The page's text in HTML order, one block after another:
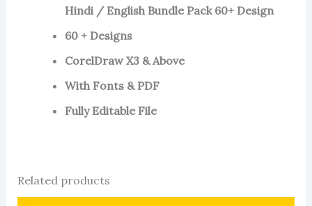
Hindi / English Bundle Pack 60+ Design
60 + Designs
CorelDraw X3 & Above
With Fonts & PDF
Fully Editable File
Related products